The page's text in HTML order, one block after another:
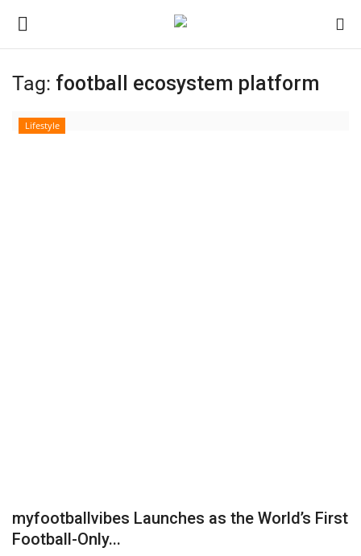
Login Register
Hindi News
Tag: football ecosystem platform
Lifestyle
myfootballvibes Launches as the World’s First
Football-Only...